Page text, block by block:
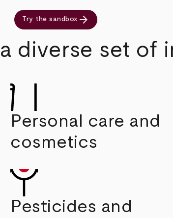
Try the sandbox arrow_forward
diverse set of
Personal care and
cosmetics
Pesticides and